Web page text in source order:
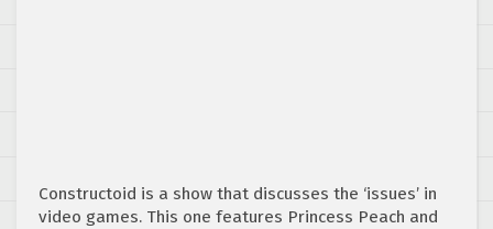
Constructoid is a show that discusses the ‘issues’ in
video games. This one features Princess Peach and